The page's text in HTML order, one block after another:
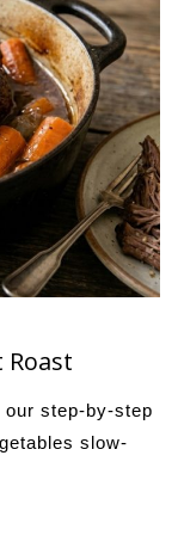
Roast
step-by-step
slow-